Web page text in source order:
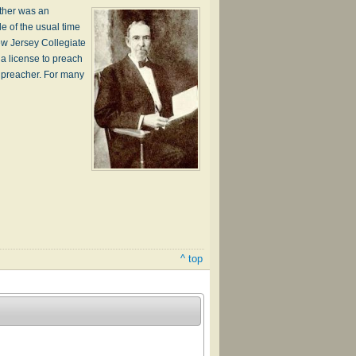
was an
of the usual time
Jersey Collegiate
license to preach
For many
^ top